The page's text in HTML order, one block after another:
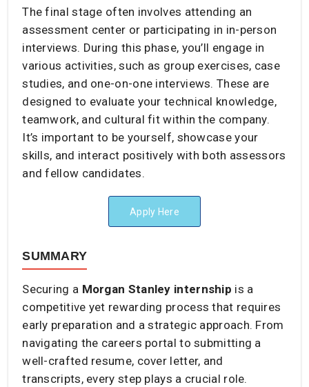
The final stage often involves attending an
assessment center or participating in in-person
interviews. During this phase, you’ll engage in
various activities, such as group exercises, case
studies, and one-on-one interviews. These are
designed to evaluate your technical knowledge,
teamwork, and cultural fit within the company.
It’s important to be yourself, showcase your
skills, and interact positively with both assessors
and fellow candidates.
Apply Here
SUMMARY
Securing a Morgan Stanley internship is a
competitive yet rewarding process that requires
early preparation and a strategic approach. From
navigating the careers portal to submitting a
well-crafted resume, cover letter, and
transcripts, every step plays a crucial role.